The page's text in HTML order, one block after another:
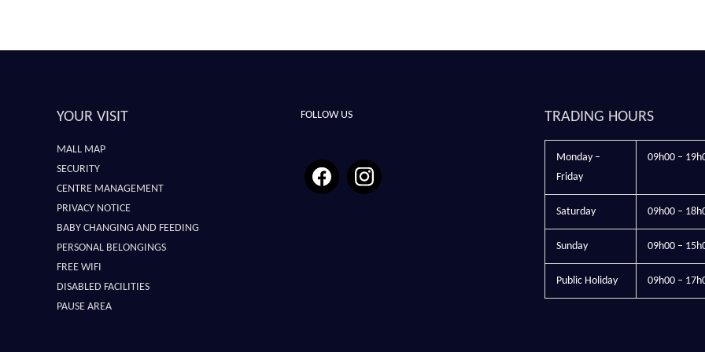
YOUR VISIT
MALL MAP
SECURITY
CENTRE MANAGEMENT
PRIVACY NOTICE
BABY CHANGING AND FEEDING
PERSONAL BELONGINGS
FREE WIFI
DISABLED FACILITIES
PAUSE AREA
FOLLOW US TRADING HOURS
Monday –
Friday
09h00 –
Saturday 09h00 –
Sunday 09h00 –
Public Holiday 09h00 –